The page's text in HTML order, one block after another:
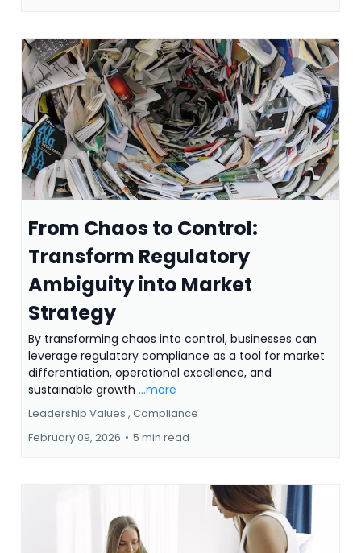
From Chaos to Control:
Transform Regulatory
Ambiguity into Market
Strategy
By transforming chaos into control, businesses can
leverage regulatory compliance as a tool for market
differentiation, operational excellence, and
sustainable growth ...more
Leadership Values , Compliance
February 09, 2026 • 5 min read